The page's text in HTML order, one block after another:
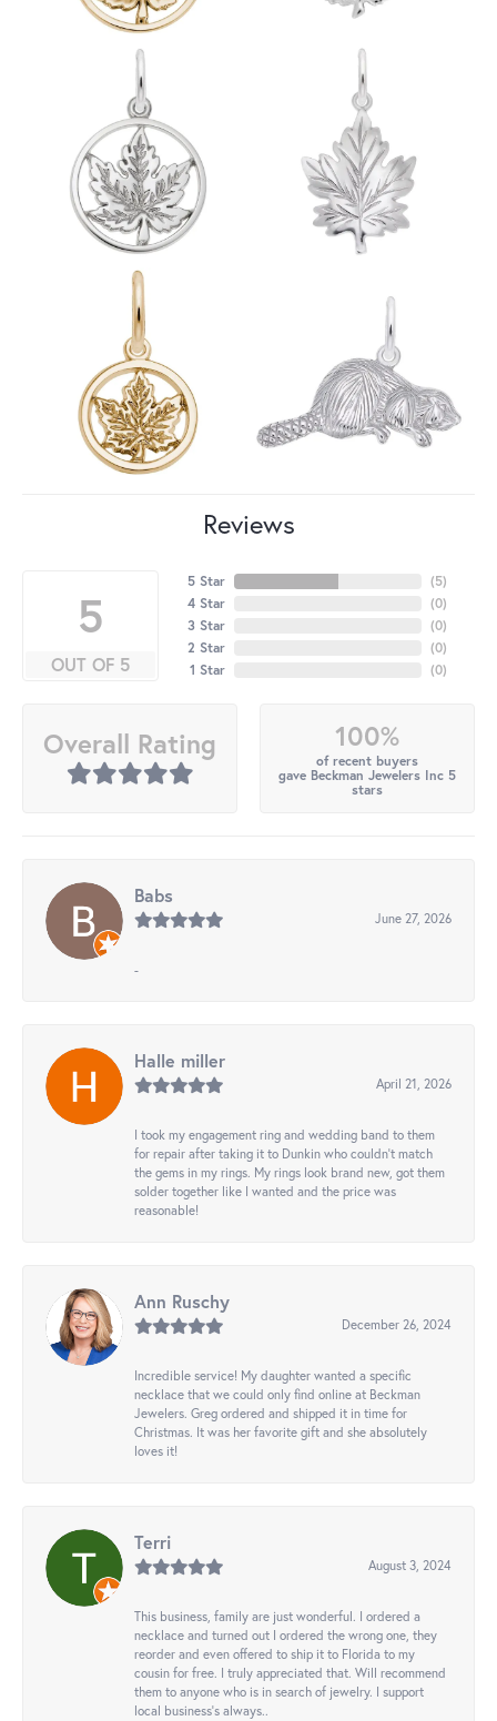
Reviews
5
OUT OF 5
5 Star
4 Star
3 Star
2 Star
1 Star
(5)
(0)
(0)
(0)
(0)
Overall Rating 100%
of recent buyers
gave Beckman Jewelers Inc 5
stars
Babs
June 27, 2026
-
Halle miller
April 21, 2026
I took my engagement ring and wedding band to them
for repair after taking it to Dunkin who couldn't match
the gems in my rings. My rings look brand new, got them
solder together like I wanted and the price was
reasonable!
Ann Ruschy
December 26, 2024
Incredible service! My daughter wanted a specific
necklace that we could only find online at Beckman
Jewelers. Greg ordered and shipped it in time for
Christmas. It was her favorite gift and she absolutely
loves it!
Terri
August 3, 2024
This business, family are just wonderful. I ordered a
necklace and turned out I ordered the wrong one, they
reorder and even offered to ship it to Florida to my
cousin for free. I truly appreciated that. Will recommend
them to anyone who is in search of jewelry. I support
local business's always..